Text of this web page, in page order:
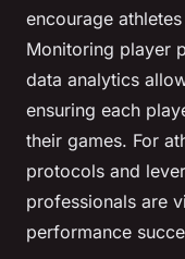
encourage
Monitoring player
data analytics
ensuring each
their games. For
protocols and
professionals are
performance